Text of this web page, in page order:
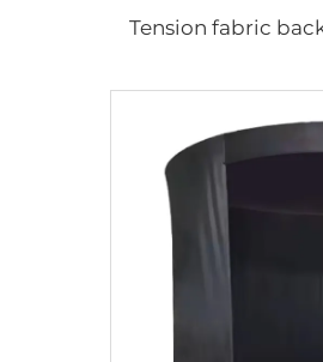
Tension fabric